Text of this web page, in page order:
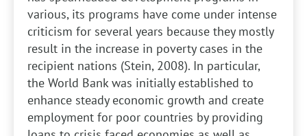
various, its programs have come under intense
criticism for several years because they mostly
result in the increase in poverty cases in the
recipient nations (Stein, 2008). In particular,
the World Bank was initially established to
enhance steady economic growth and create
employment for poor countries by providing